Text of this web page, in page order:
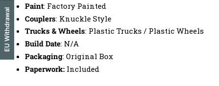
Paint: Factory Painted
Couplers: Knuckle Style
Trucks & Wheels: Plastic Trucks / Plastic Wheels
Build Date: N/A
Packaging: Original Box
Paperwork: Included
EU Withdrawal